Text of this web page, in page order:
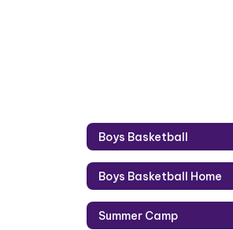
Boys Basketball
Boys Basketball Home
Summer Camp